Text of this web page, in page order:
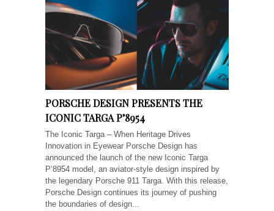
PORSCHE DESIGN PRESENTS THE
ICONIC TARGA P’8954
The Iconic Targa – When Heritage Drives
Innovation in Eyewear Porsche Design has
announced the launch of the new Iconic Targa
P’8954 model, an aviator-style design inspired by
the legendary Porsche 911 Targa. With this release,
Porsche Design continues its journey of pushing
the boundaries of design...